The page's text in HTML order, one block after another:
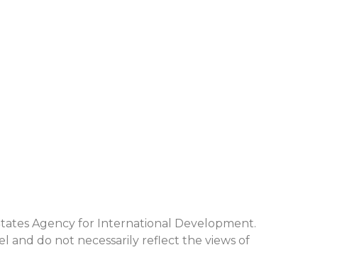
Agency for International Development.
and do not necessarily reflect the views of